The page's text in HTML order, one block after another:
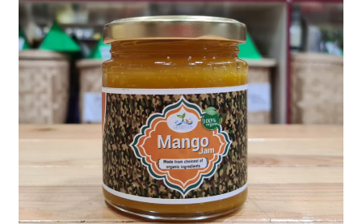
Jaggery, Sugar & Salt
Fruits
More
menu